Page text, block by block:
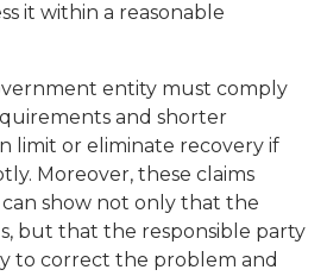
it within a reasonable
entity must comply
and shorter
limit or eliminate recovery if
Moreover, these claims
show not only that the
but that the responsible party
to correct the problem and